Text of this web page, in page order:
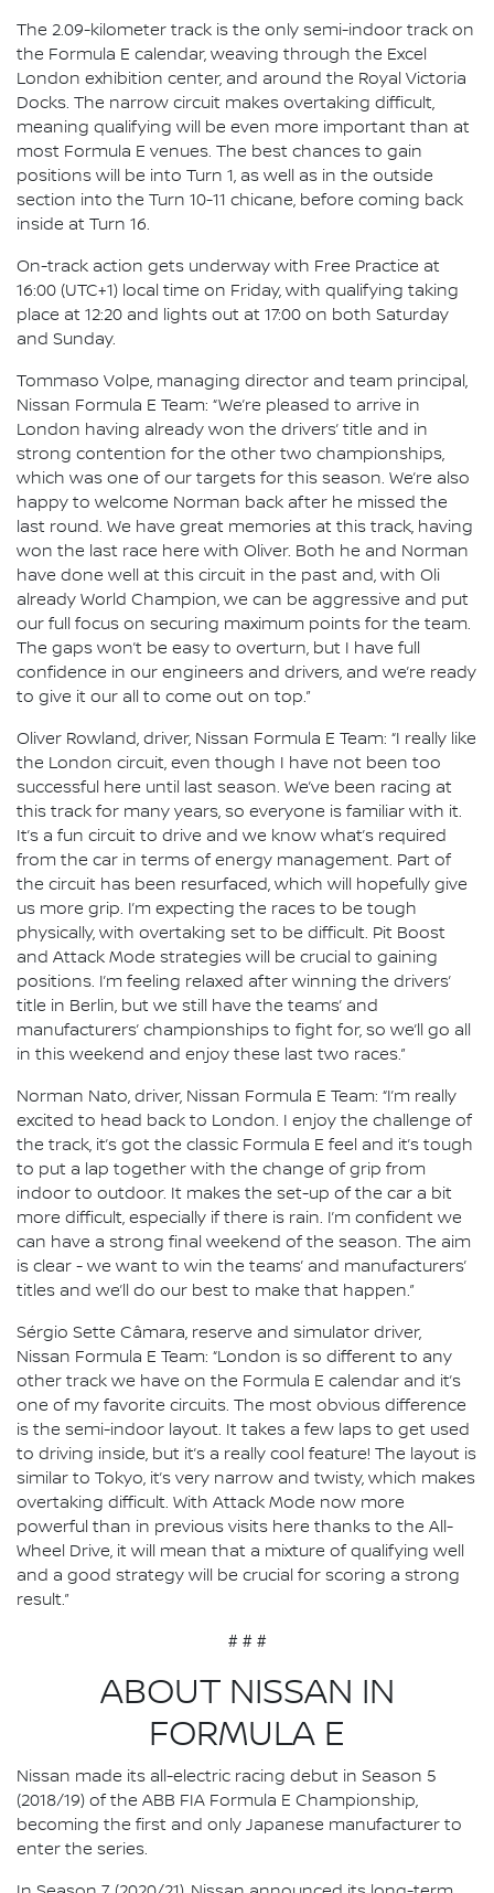
The 2.09-kilometer track is the only semi-indoor track on
the Formula E calendar, weaving through the Excel
London exhibition center, and around the Royal Victoria
Docks. The narrow circuit makes overtaking difficult,
meaning qualifying will be even more important than at
most Formula E venues. The best chances to gain
positions will be into Turn 1, as well as in the outside
section into the Turn 10-11 chicane, before coming back
inside at Turn 16.
On-track action gets underway with Free Practice at
16:00 (UTC+1) local time on Friday, with qualifying taking
place at 12:20 and lights out at 17:00 on both Saturday
and Sunday.
Tommaso Volpe, managing director and team principal,
Nissan Formula E Team: “We’re pleased to arrive in
London having already won the drivers’ title and in
strong contention for the other two championships,
which was one of our targets for this season. We’re also
happy to welcome Norman back after he missed the
last round. We have great memories at this track, having
won the last race here with Oliver. Both he and Norman
have done well at this circuit in the past and, with Oli
already World Champion, we can be aggressive and put
our full focus on securing maximum points for the team.
The gaps won’t be easy to overturn, but I have full
confidence in our engineers and drivers, and we’re ready
to give it our all to come out on top.”
Oliver Rowland, driver, Nissan Formula E Team: “I really like
the London circuit, even though I have not been too
successful here until last season. We’ve been racing at
this track for many years, so everyone is familiar with it.
It’s a fun circuit to drive and we know what’s required
from the car in terms of energy management. Part of
the circuit has been resurfaced, which will hopefully give
us more grip. I’m expecting the races to be tough
physically, with overtaking set to be difficult. Pit Boost
and Attack Mode strategies will be crucial to gaining
positions. I’m feeling relaxed after winning the drivers’
title in Berlin, but we still have the teams’ and
manufacturers’ championships to fight for, so we’ll go all
in this weekend and enjoy these last two races.”
Norman Nato, driver, Nissan Formula E Team: “I’m really
excited to head back to London. I enjoy the challenge of
the track, it’s got the classic Formula E feel and it’s tough
to put a lap together with the change of grip from
indoor to outdoor. It makes the set-up of the car a bit
more difficult, especially if there is rain. I’m confident we
can have a strong final weekend of the season. The aim
is clear - we want to win the teams’ and manufacturers’
titles and we’ll do our best to make that happen.”
Sérgio Sette Câmara, reserve and simulator driver,
Nissan Formula E Team: “London is so different to any
other track we have on the Formula E calendar and it’s
one of my favorite circuits. The most obvious difference
is the semi-indoor layout. It takes a few laps to get used
to driving inside, but it’s a really cool feature! The layout is
similar to Tokyo, it’s very narrow and twisty, which makes
overtaking difficult. With Attack Mode now more
powerful than in previous visits here thanks to the All-
Wheel Drive, it will mean that a mixture of qualifying well
and a good strategy will be crucial for scoring a strong
result.”
# # #
ABOUT NISSAN IN
FORMULA E
Nissan made its all-electric racing debut in Season 5
(2018/19) of the ABB FIA Formula E Championship,
becoming the first and only Japanese manufacturer to
enter the series.